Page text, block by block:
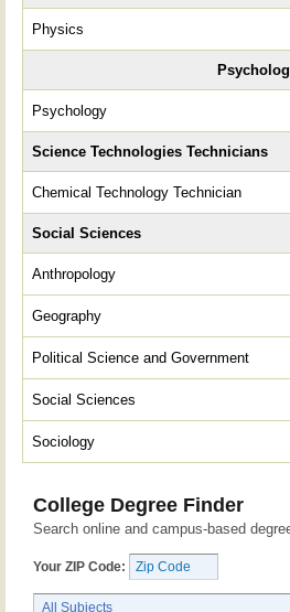
Physics
Psychology
Science Technologies Technicians
Chemical Technology Technician
Social Sciences
Anthropology
Geography
Political Science and Government
Social Sciences
Sociology
College Degree Finder
Search online and campus-based
Your ZIP Code: